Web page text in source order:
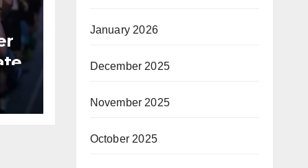
January 2026
December 2025
November 2025
October 2025